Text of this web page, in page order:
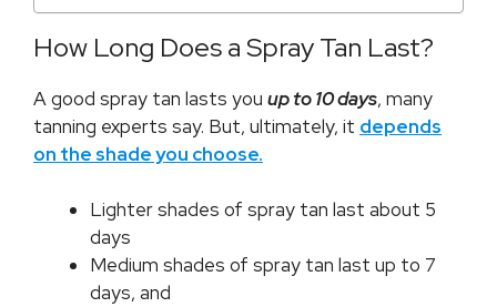
How Long Does a Spray Tan Last?
A good spray tan lasts you up to 10 days, many
tanning experts say. But, ultimately, it depends
on the shade you choose.
Lighter shades of spray tan last about 5
days
Medium shades of spray tan last up to 7
days, and